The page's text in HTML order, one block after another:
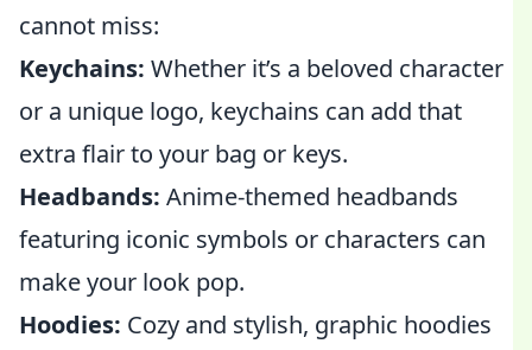
cannot miss:
Keychains: Whether it’s a beloved character
or a unique logo, keychains can add that
extra flair to your bag or keys.
Headbands: Anime-themed headbands
featuring iconic symbols or characters can
make your look pop.
Hoodies: Cozy and stylish, graphic hoodies